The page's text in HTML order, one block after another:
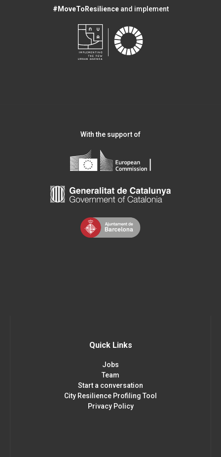
#MoveToResilienceand implement
With the support of
Quick Links
Jobs
Team
Start a conversation
City Resilience Profiling Tool
Privacy Policy